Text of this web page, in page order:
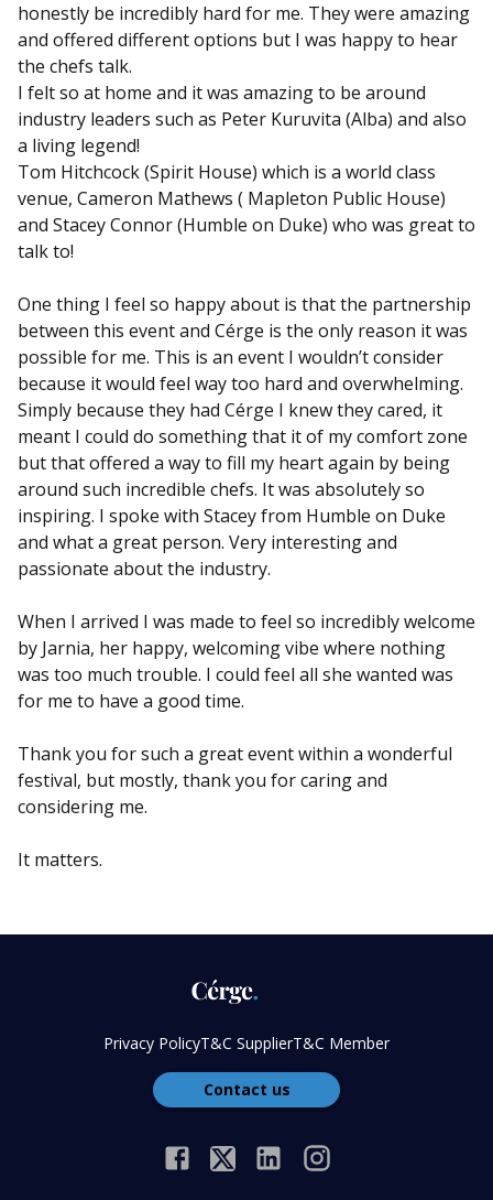
honestly be incredibly hard for me. They were amazing
and offered different options but I was happy to hear
the chefs talk.
I felt so at home and it was amazing to be around
industry leaders such as Peter Kuruvita (Alba) and also
a living legend!
Tom Hitchcock (Spirit House) which is a world class
venue, Cameron Mathews ( Mapleton Public House)
and Stacey Connor (Humble on Duke) who was great to
talk to!
One thing I feel so happy about is that the partnership
between this event and Cérge is the only reason it was
possible for me. This is an event I wouldn’t consider
because it would feel way too hard and overwhelming.
Simply because they had Cérge I knew they cared, it
meant I could do something that it of my comfort zone
but that offered a way to fill my heart again by being
around such incredible chefs. It was absolutely so
inspiring. I spoke with Stacey from Humble on Duke
and what a great person. Very interesting and
passionate about the industry.
When I arrived I was made to feel so incredibly welcome
by Jarnia, her happy, welcoming vibe where nothing
was too much trouble. I could feel all she wanted was
for me to have a good time.
Thank you for such a great event within a wonderful
festival, but mostly, thank you for caring and
considering me.
It matters.
Privacy PolicyT&C SupplierT&C Member
Contact us